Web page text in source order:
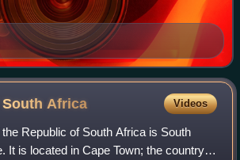
SouthAfrica Videos
Republic of South Africa is South
It is located in Cape Town; the country's